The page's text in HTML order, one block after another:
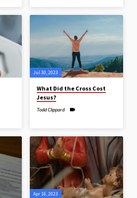
Jul 30, 2023
What Did the Cross Cost
Jesus?
Todd Clippard
Apr 16, 2023